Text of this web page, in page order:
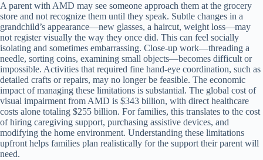
A parent with AMD may see someone approach them at the grocery
store and not recognize them until they speak. Subtle changes in a
grandchild’s appearance—new glasses, a haircut, weight loss—may
not register visually the way they once did. This can feel socially
isolating and sometimes embarrassing. Close-up work—threading a
needle, sorting coins, examining small objects—becomes difficult or
impossible. Activities that required fine hand-eye coordination, such as
detailed crafts or repairs, may no longer be feasible. The economic
impact of managing these limitations is substantial. The global cost of
visual impairment from AMD is $343 billion, with direct healthcare
costs alone totaling $255 billion. For families, this translates to the cost
of hiring caregiving support, purchasing assistive devices, and
modifying the home environment. Understanding these limitations
upfront helps families plan realistically for the support their parent will
need.